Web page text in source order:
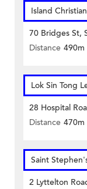
Island
70 Bridges St,
Distance 490m
Lok Sin Tong
28 Hospital
Distance 470m
Saint
2 Lyttelton